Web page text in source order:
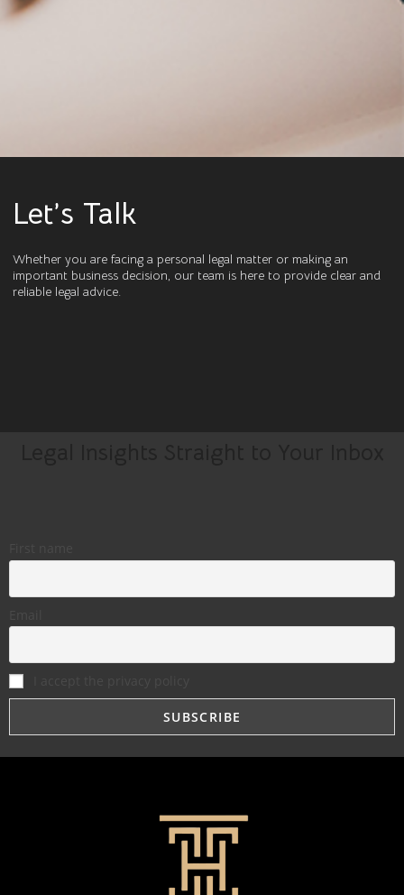
Let’s Talk
Whether you are facing a personal legal matter or making an
important business decision, our team is here to provide clear and
reliable legal advice.